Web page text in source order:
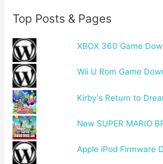
Top Posts & Pages
XBOX 360 Game
Wii U Rom Game
Kirby's Return to
New SUPER MARIO
Apple iPod Firmware